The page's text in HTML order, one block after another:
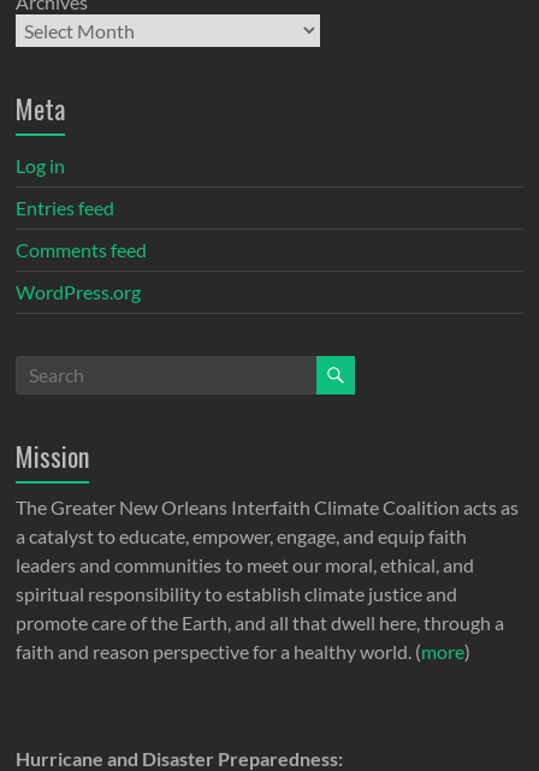
Meta
Log in
Entries feed
Comments feed
WordPress.org
Mission
The Greater New Orleans Interfaith Climate Coalition acts as
a catalyst to educate, empower, engage, and equip faith
leaders and communities to meet our moral, ethical, and
spiritual responsibility to establish climate justice and
promote care of the Earth, and all that dwell here, through a
faith and reason perspective for a healthy world. (more)
Hurricane and Disaster Preparedness: